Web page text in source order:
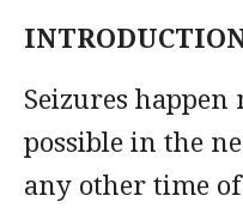
Seizures happen
possible in the
any other time